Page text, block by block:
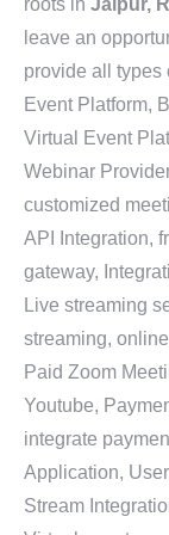
roots in Jaipur,
leave an
provide all types
Event Platform,
Virtual Event
Webinar
customized
API Integration,
gateway,
Live streaming
streaming,
Paid Zoom
Youtube,
integrate
Application,
Stream